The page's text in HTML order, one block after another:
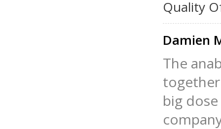
Quality
Damien
The
together
big